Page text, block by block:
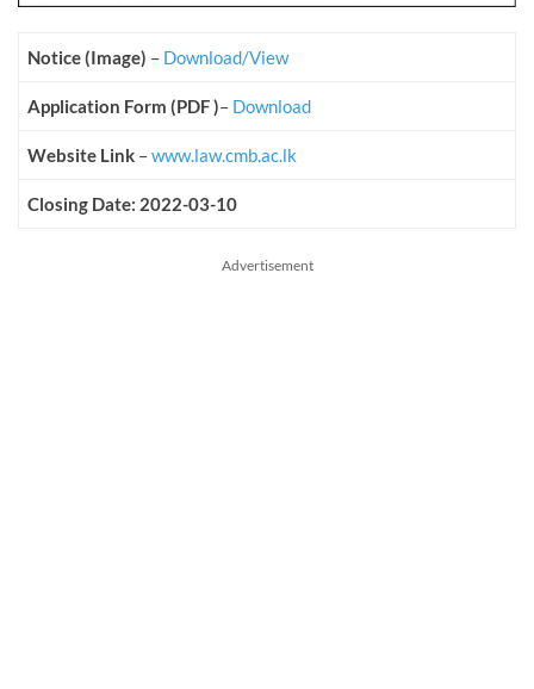
Notice (Image) – Download/View
Application Form (PDF )– Download
Website Link –www.law.cmb.ac.lk
Closing Date: 2022-03-10
Advertisement